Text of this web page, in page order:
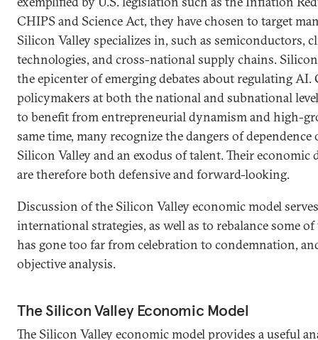
CHIPS and Science Act, they have chosen to target
Silicon Valley specializes in, such as semiconductors,
technologies, and cross-national supply chains.
the epicenter of emerging debates about regulating AI.
policymakers at both the national and subnational
to benefit from entrepreneurial dynamism and high-
same time, many recognize the dangers of
Silicon Valley and an exodus of talent. Their economic
are therefore both defensive and forward-looking.
Discussion of the Silicon Valley economic model
international strategies, as well as to rebalance some
has gone too far from celebration to condemnation,
objective analysis.
The Silicon Valley Economic Model
The Silicon Valley economic model provides a useful